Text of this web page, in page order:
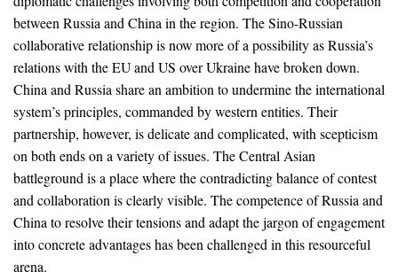
between Russia and China in the region. The Sino-Russian
collaborative relationship is now more of a possibility as Russia’s
relations with the EU and US over Ukraine have broken down.
China and Russia share an ambition to undermine the international
system’s principles, commanded by western entities. Their
partnership, however, is delicate and complicated, with scepticism
on both ends on a variety of issues. The Central Asian
battleground is a place where the contradicting balance of contest
and collaboration is clearly visible. The competence of Russia and
China to resolve their tensions and adapt the jargon of engagement
into concrete advantages has been challenged in this resourceful
arena.